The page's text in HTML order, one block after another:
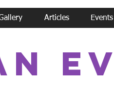
Articles Events